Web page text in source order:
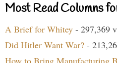
Most Read Columns
A Brief for Whitey - 297,369
Did Hitler Want War? -
How to Bring Manufacturing